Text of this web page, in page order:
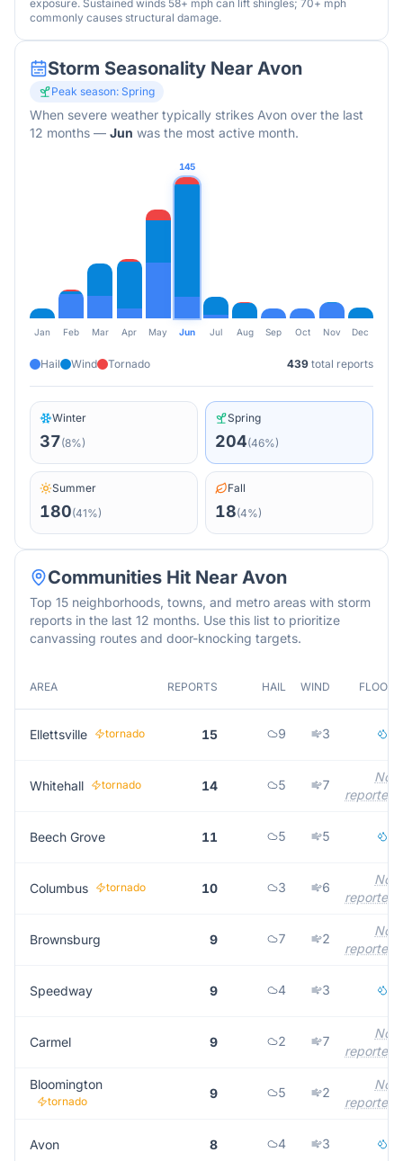
exposure. Sustained winds 58+ mph can lift shingles; 70+ mph
commonly causes structural damage.
Storm Seasonality Near Avon
Peak season: Spring
When severe weather typically strikes Avon over the last
12 months — Jun was the most active month.
145
Jan Feb Mar Apr May Jun Jul Aug Sep Oct Nov Dec
Hail Wind Tornado 439 total reports
Winter
37(8%)
Spring
204(46%)
Summer
180(41%)
Fall
18(4%)
Communities Hit Near Avon
Top 15 neighborhoods, towns, and metro areas with storm
reports in the last 12 months. Use this list to prioritize
canvassing routes and door-knocking targets.
AREA REPORTS HAIL WIND FLOOD
Ellettsville tornado 15 9 3
Whitehall tornado 14 5 7
Not
reported
Beech Grove 11 5 5
Columbus tornado 10 3 6
Not
reported
Brownsburg 9 7 2
Not
reported
Speedway 9 4 3
Carmel 9 2 7
Not
reported
Bloomington
tornado
9 5 2
Not
reported
Avon 8 4 3